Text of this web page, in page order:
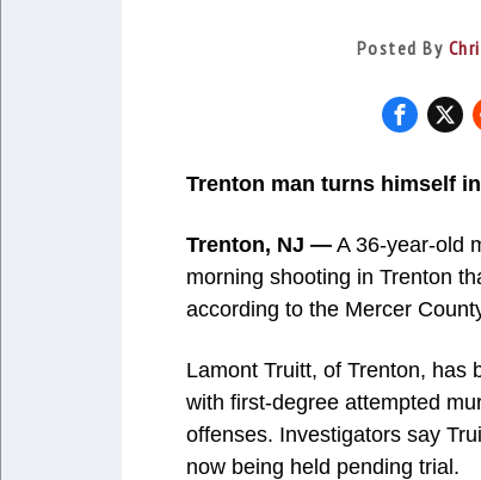
Posted By
Trenton man turns himself
Trenton, NJ — A 36-year-old
morning shooting in Trenton
according to the Mercer
Lamont Truitt, of Trenton, has
with first-degree attempted
offenses. Investigators say
now being held pending trial.